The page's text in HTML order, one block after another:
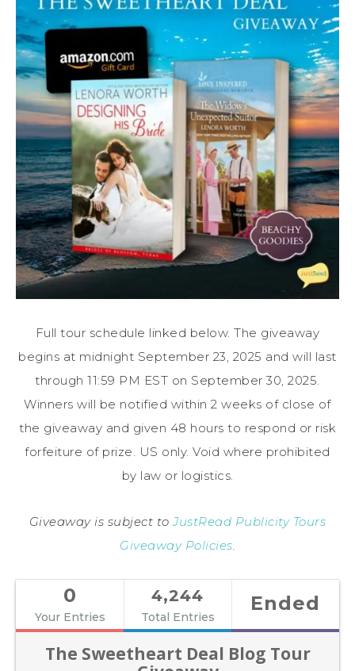
Full tour schedule linked below. The giveaway
begins at midnight September 23, 2025 and will last
through 11:59 PM EST on September 30, 2025.
Winners will be notified within 2 weeks of close of
the giveaway and given 48 hours to respond or risk
forfeiture of prize. US only. Void where prohibited
by law or logistics.
Giveaway is subject toJustRead Publicity Tours
Giveaway Policies.